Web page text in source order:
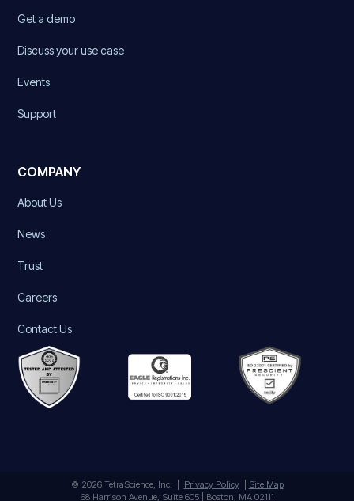
Get a demo
Discuss your use case
Events
Support
COMPANY
About Us
News
Trust
Careers
Contact Us
© 2026 TetraScience, Inc. | Privacy Policy|
Site Map
68 Harrison Avenue, Suite 605 | Boston, MA 02111